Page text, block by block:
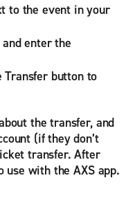
to the event in your
enter the
Transfer button to
the transfer, and
(if they don’t
transfer. After
with the AXS app.